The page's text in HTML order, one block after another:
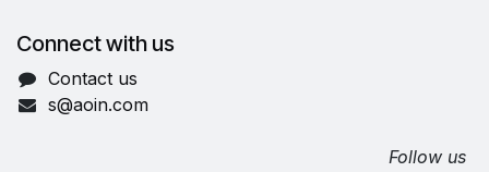
Connect with us
Contact us
s@aoin.com
Follow us